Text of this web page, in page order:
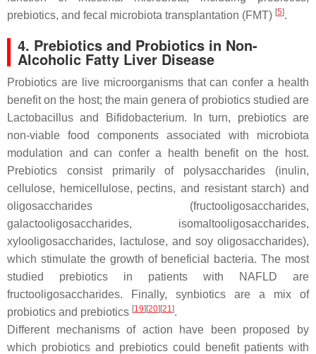
prebiotics, and fecal microbiota transplantation (FMT) [5].
4. Prebiotics and Probiotics in Non-
Alcoholic Fatty Liver Disease
Probiotics are live microorganisms that can confer a health
benefit on the host; the main genera of probiotics studied are
Lactobacillus and Bifidobacterium. In turn, prebiotics are
non-viable food components associated with microbiota
modulation and can confer a health benefit on the host.
Prebiotics consist primarily of polysaccharides (inulin,
cellulose, hemicellulose, pectins, and resistant starch) and
oligosaccharides (fructooligosaccharides,
galactooligosaccharides, isomaltooligosaccharides,
xylooligosaccharides, lactulose, and soy oligosaccharides),
which stimulate the growth of beneficial bacteria. The most
studied prebiotics in patients with NAFLD are
fructooligosaccharides. Finally, synbiotics are a mix of
probiotics and prebiotics [19][20][21 ].
Different mechanisms of action have been proposed by
which probiotics and prebiotics could benefit patients with